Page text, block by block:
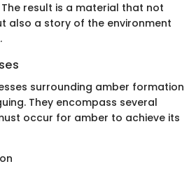
result is a material that not
also a story of the environment
surrounding amber formation
They encompass several
occur for amber to achieve its